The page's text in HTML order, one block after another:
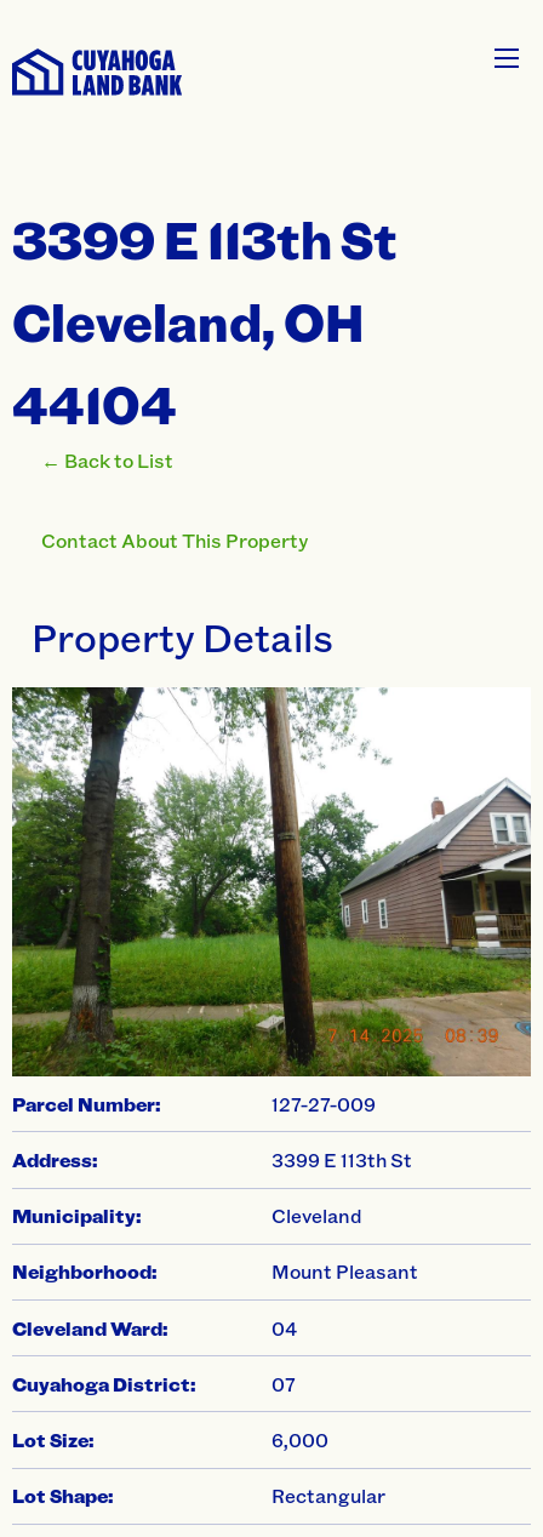
3399 E 113th St
Cleveland, OH
44104
← Back to List
Contact About This Property
Property Details
Parcel Number: 127-27-009
Address: 3399 E 113th St
Municipality: Cleveland
Neighborhood: Mount Pleasant
Cleveland Ward: 04
Cuyahoga District: 07
Lot Size: 6,000
Lot Shape: Rectangular